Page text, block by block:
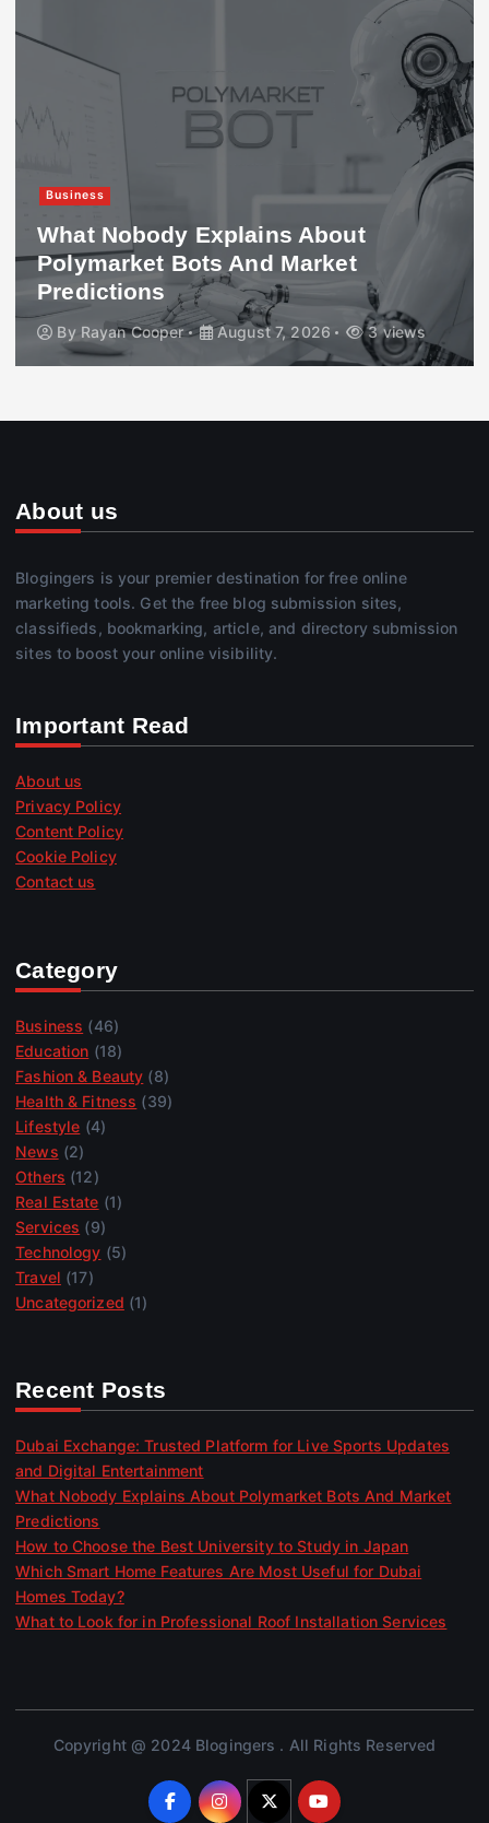
Business
What Nobody Explains About
Polymarket Bots And Market
Predictions
By Rayan Cooper August 7, 2026 3 views
About us
Blogingers is your premier destination for free online
marketing tools. Get the free blog submission sites,
classifieds, bookmarking, article, and directory submission
sites to boost your online visibility.
Important Read
About us
Privacy Policy
Content Policy
Cookie Policy
Contact us
Category
Business (46)
Education (18)
Fashion & Beauty (8)
Health & Fitness (39)
Lifestyle (4)
News (2)
Others (12)
Real Estate (1)
Services (9)
Technology (5)
Travel (17)
Uncategorized (1)
Recent Posts
Dubai Exchange: Trusted Platform for Live Sports Updates
and Digital Entertainment
What Nobody Explains About Polymarket Bots And Market
Predictions
How to Choose the Best University to Study in Japan
Which Smart Home Features Are Most Useful for Dubai
Homes Today?
What to Look for in Professional Roof Installation Services
Copyright @ 2024 Blogingers . All Rights Reserved